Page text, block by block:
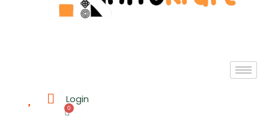
0
Login